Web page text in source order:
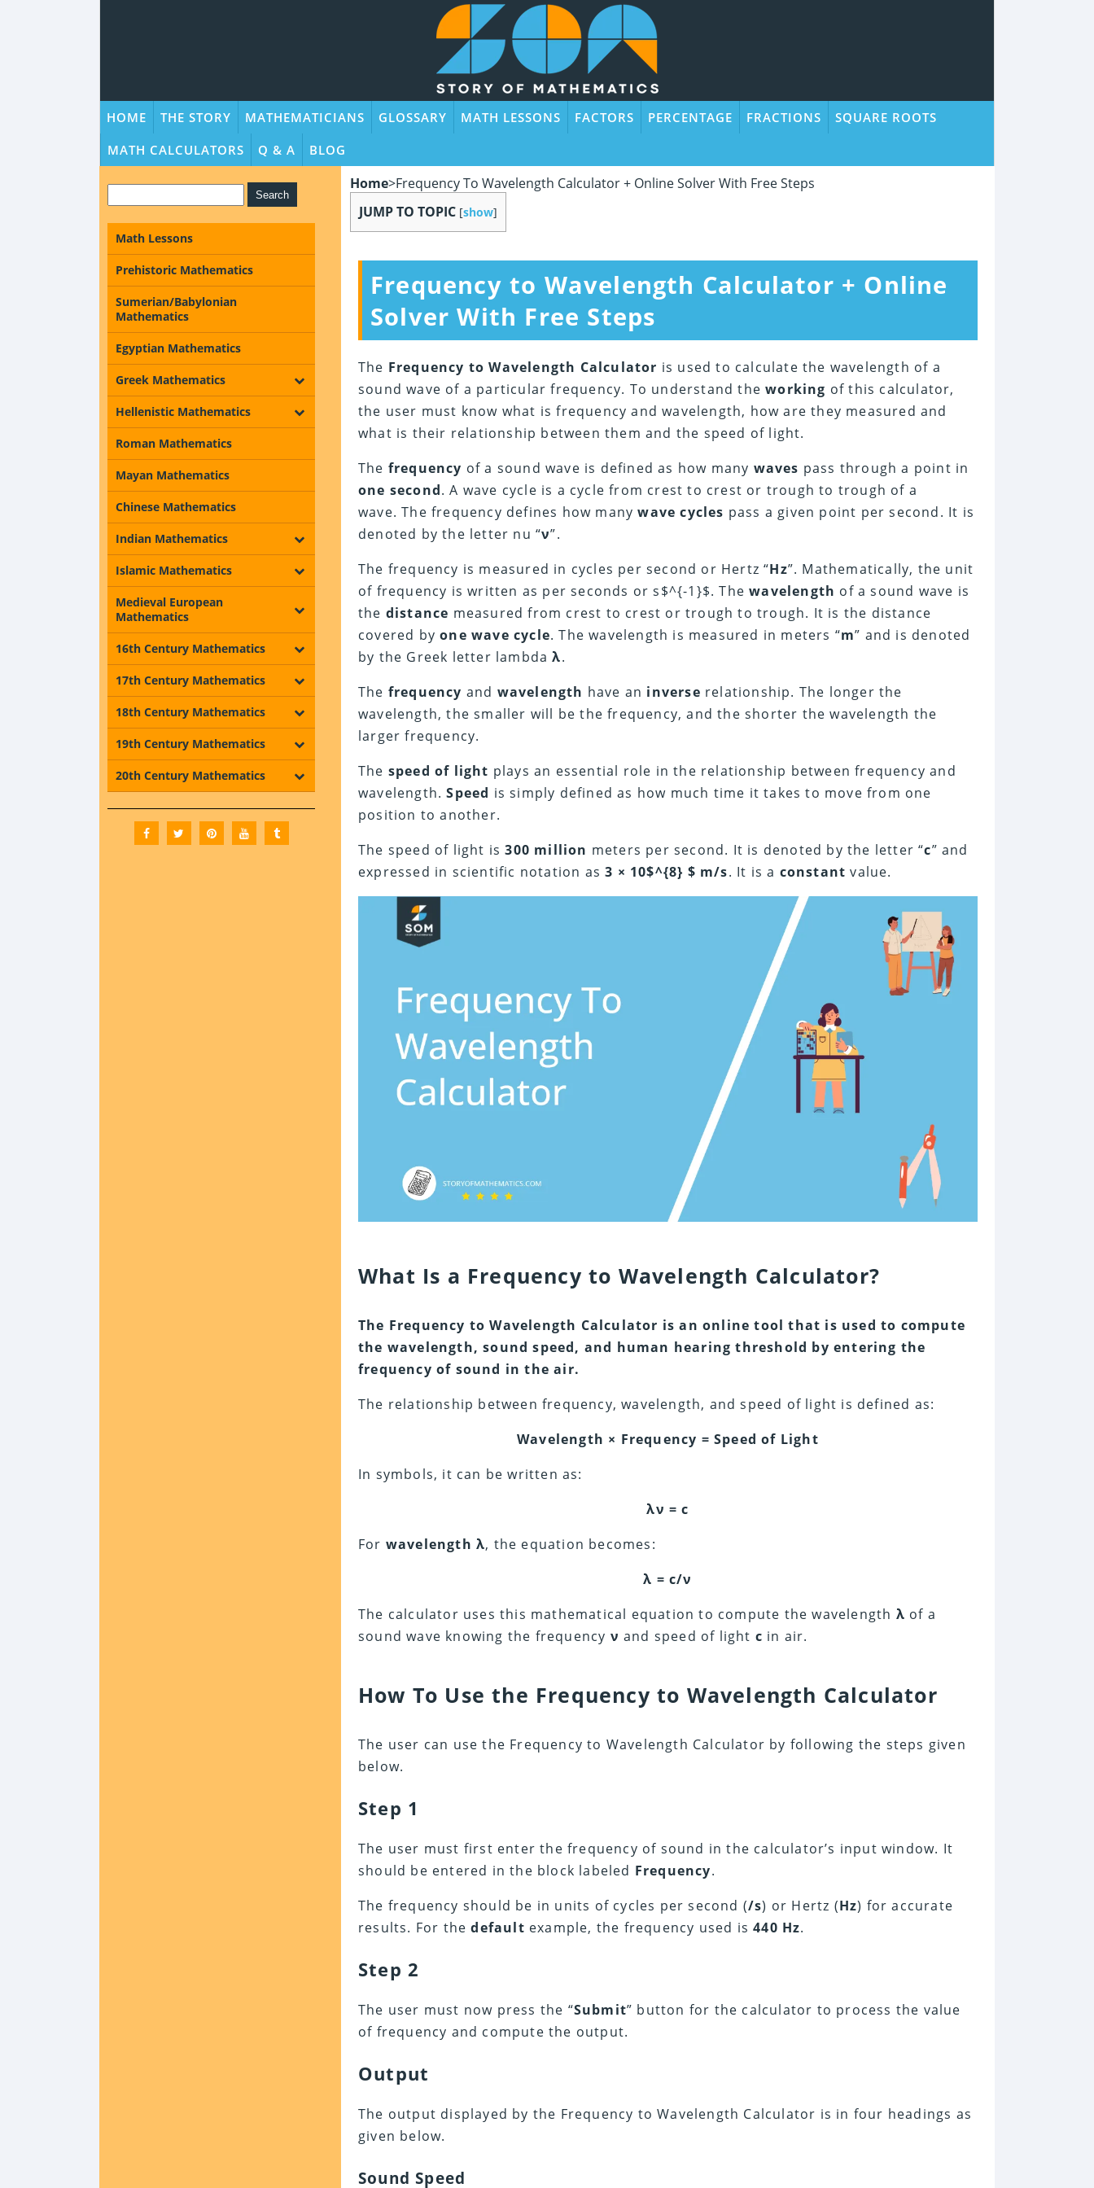
HOME THE STORY MATHEMATICIANS GLOSSARY MATH LESSONS FACTORS PERCENTAGE FRACTIONS
SQUARE ROOTS
MATH CALCULATORS
Q & A BLOG
Home>Frequency To Wavelength Calculator + Online Solver With Free Steps
JUMP TO TOPIC [show]
Frequency to Wavelength Calculator + Online
Solver With Free Steps
The Frequency to Wavelength Calculator is used to calculate the wavelength of a
sound wave of a particular frequency. To understand theworking of this calculator,
the user must know what is frequency and wavelength, how are they measured and
what is their relationship between them and the speed of light.
The frequency of a sound wave is defined as how many waves pass through a point in
one second. A wave cycle is a cycle from crest to crest or trough to trough of a
wave.The frequency defines how manywave cycles pass a given point per second. It is
denoted by the letter nu “ν”.
The frequency is measured in cycles per second or Hertz “Hz”. Mathematically, the unit
of frequency is written as per seconds or s$^{-1}$.Thewavelength of a sound wave is
the distance measured from crest to crest or trough to trough. It is the distance
covered byone wave cycle.The wavelength is measured in meters “m” and is denoted
by the Greek letter lambdaλ.
The frequency and wavelength have an inverse relationship. The longer the
wavelength, the smaller will be the frequency, and the shorter the wavelength the
larger frequency.
The speed of light plays an essential role in the relationship between frequency and
wavelength.Speed is simply defined as how much time it takes to move from one
position to another.
The speed of light is300 million meters per second. It is denoted by the letter “c” and
expressed in scientific notation as3 × 10$^{8} $ m/s. It is a constant value.
What Is a Frequency to Wavelength Calculator?
The Frequency to Wavelength Calculator is an online tool that is used to compute
the wavelength, sound speed, and human hearing threshold by entering the
frequency of sound in the air.
The relationship between frequency, wavelength, and speed of light is defined as:
Wavelength × Frequency = Speed of Light
In symbols, it can be written as:
λν = c
For wavelength λ, the equation becomes:
λ = c/ν
The calculator uses this mathematical equation to compute the wavelength λ of a
sound wave knowing the frequency ν and speed of light c in air.
How To Use the Frequency to Wavelength Calculator
The user can use the Frequency to Wavelength Calculator by following the steps given
below.
Step 1
The user must first enter the frequency of sound in the calculator’s input window. It
should be entered in the block labeled Frequency.
The frequency should be in units of cycles per second (/s) or Hertz (Hz) for accurate
results. For thedefault example, the frequency used is440 Hz.
Step 2
The user must now press the “Submit” button for the calculator to process the value
of frequency and compute the output.
Output
The output displayed by the Frequency to Wavelength Calculator is in four headings as
given below.
Sound Speed
Math Lessons
Prehistoric Mathematics
Sumerian/Babylonian
Mathematics
Egyptian Mathematics
Greek Mathematics
Hellenistic Mathematics
Roman Mathematics
Mayan Mathematics
Chinese Mathematics
Indian Mathematics
Islamic Mathematics
Medieval European
Mathematics
16th Century Mathematics
17th Century Mathematics
18th Century Mathematics
19th Century Mathematics
20th Century Mathematics